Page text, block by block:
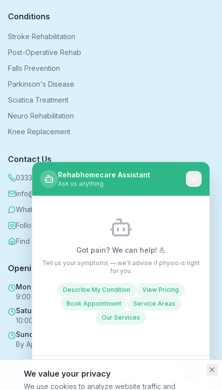
Conditions
Stroke Rehabilitation
Post-Operative Rehab
Falls Prevention
Parkinson's Disease
Sciatica Treatment
Neuro Rehabilitation
Knee Replacement
Contact Us
0333 339 5590
info@rehabhomecare.co.uk
WhatsApp
Follow us on Instagram
Find us on Nextdoor
Opening Hours
Mon - Fri
9:00 AM - 6:00 PM
Saturday
10:00 AM - 4:00 PM
Sunday
By Appointment Only
Copyright © 2025 Rehabhomecare – All Rights Reserved.
Rehabhomecare Assistant
Ask us anything
Got pain? We can help! 💪
Tell us your symptoms — we'll advise if physio is right
for you.
Describe My Condition
View Pricing
Book Appointment
Service Areas
Our Services
We value your privacy
We use cookies to analyze website traffic and